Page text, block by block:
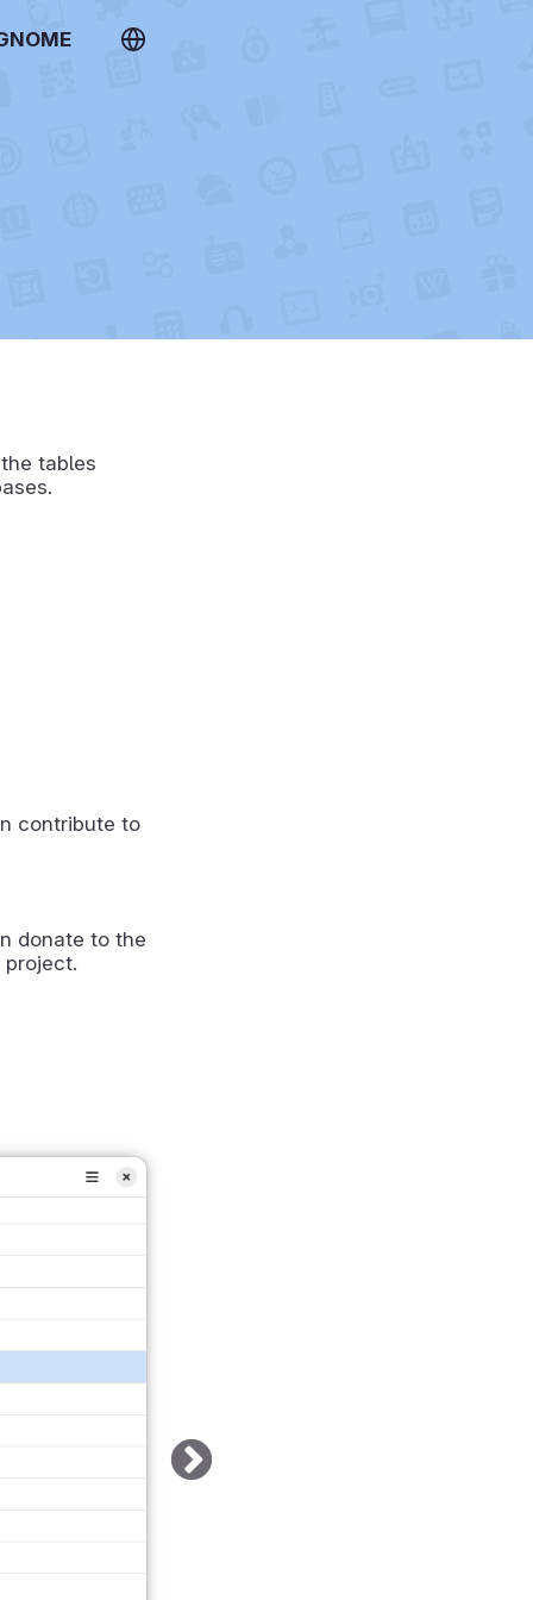
tables
contribute to
donate to the